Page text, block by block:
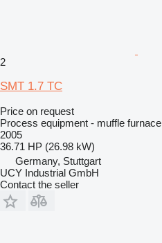
2
SMT 1.7 TC
Price on request
Process equipment - muffle furnace
2005
36.71 HP (26.98 kW)
Germany, Stuttgart
UCY Industrial GmbH
Contact the seller